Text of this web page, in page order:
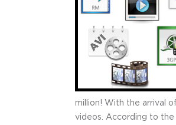
million! With the arrival
videos. According to